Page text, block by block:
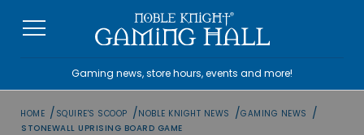
Gaming news, store hours, events and more!
HOME / SQUIRE'S SCOOP /NOBLE KNIGHT NEWS /GAMING NEWS /
STONEWALL UPRISING BOARD GAME